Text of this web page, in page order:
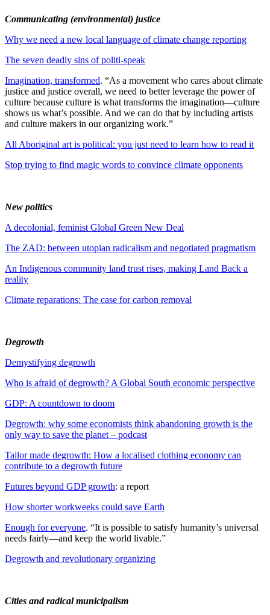
Communicating (environmental) justice
Why we need a new local language of climate change reporting
The seven deadly sins of politi-speak
Imagination, transformed. “As a movement who cares about climate
justice and justice overall, we need to better leverage the power of
culture because culture is what transforms the imagination—culture
shows us what’s possible. And we can do that by including artists
and culture makers in our organizing work.”
All Aboriginal art is political: you just need to learn how to read it
Stop trying to find magic words to convince climate opponents
New politics
A decolonial, feminist Global Green New Deal
The ZAD: between utopian radicalism and negotiated pragmatism
An Indigenous community land trust rises, making Land Back a
reality
Climate reparations: The case for carbon removal
Degrowth
Demystifying degrowth
Who is afraid of degrowth? A Global South economic perspective
GDP: A countdown to doom
Degrowth: why some economists think abandoning growth is the
only way to save the planet – podcast
Tailor made degrowth: How a localised clothing economy can
contribute to a degrowth future
Futures beyond GDP growth: a report
How shorter workweeks could save Earth
Enough for everyone. “It is possible to satisfy humanity’s universal
needs fairly—and keep the world livable.”
Degrowth and revolutionary organizing
Cities and radical municipalism